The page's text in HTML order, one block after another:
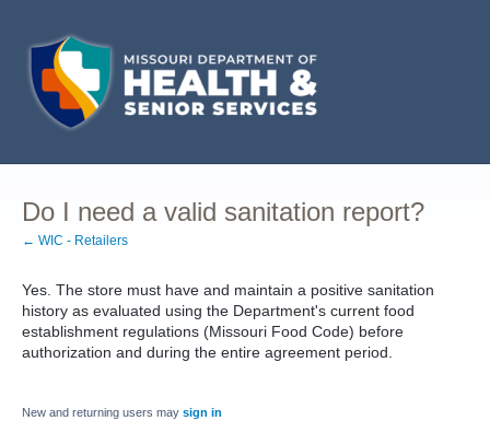
Do I need a valid sanitation report?
← WIC - Retailers
Yes. The store must have and maintain a positive sanitation
history as evaluated using the Department's current food
establishment regulations (Missouri Food Code) before
authorization and during the entire agreement period.
New and returning users may sign in